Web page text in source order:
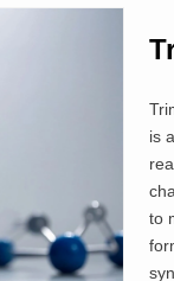
is
to